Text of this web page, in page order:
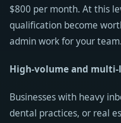
$800 per month. At this
qualification become
admin work for your team.
High-volume and
Businesses with heavy
dental practices, or real